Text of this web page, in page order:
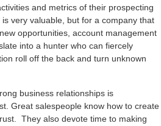
and metrics of their prospecting
very valuable, but for a company that
opportunities, account management
into a hunter who can fiercely
roll off the back and turn unknown
business relationships is
Great salespeople know how to create
They also devote time to making